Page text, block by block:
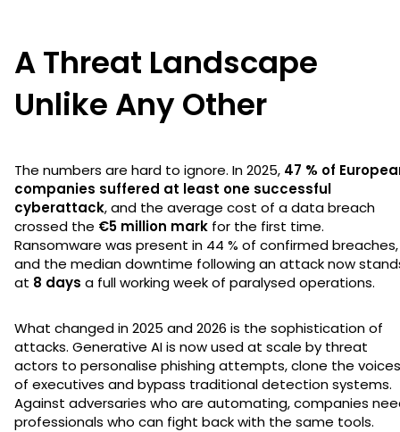
A Threat Landscape
Unlike Any Other
The numbers are hard to ignore. In 2025, 47 % of
companies suffered at least one successful
cyberattack, and the average cost of a data breach
crossed the €5 million mark for the first time.
Ransomware was present in 44 % of confirmed breaches,
and the median downtime following an attack now
at 8 days a full working week of paralysed operations.
What changed in 2025 and 2026 is the sophistication of
attacks. Generative AI is now used at scale by threat
actors to personalise phishing attempts, clone the voices
of executives and bypass traditional detection systems.
Against adversaries who are automating, companies
professionals who can fight back with the same tools.